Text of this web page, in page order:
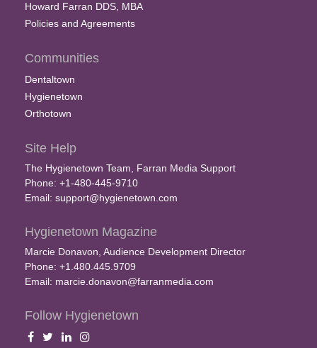
Howard Farran DDS, MBA
Policies and Agreements
Communities
Dentaltown
Hygienetown
Orthotown
Site Help
The Hygienetown Team, Farran Media Support
Phone: +1-480-445-9710
Email: support@hygienetown.com
Hygienetown Magazine
Marcie Donavon, Audience Development Director
Phone: +1.480.445.9709
Email: marcie.donavon@farranmedia.com
Follow Hygienetown